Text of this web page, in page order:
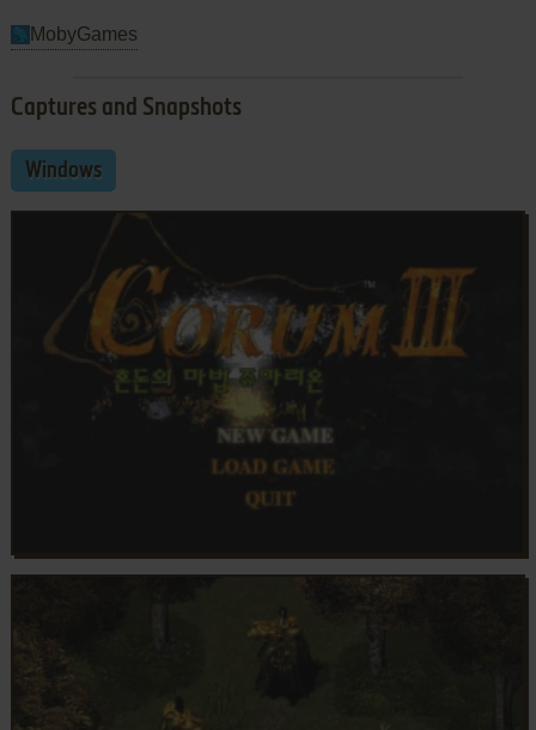
MobyGames
Captures and Snapshots
Windows